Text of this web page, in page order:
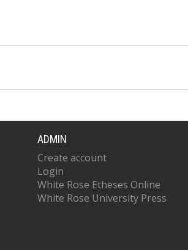
ADMIN
Create account
Login
White Rose Etheses Online
White Rose University Press